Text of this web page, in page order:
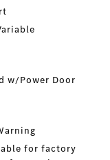
w/Power Door
for factory